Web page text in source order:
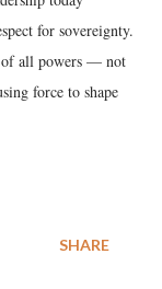
for sovereignty.
of all powers — not
force to shape
SHARE